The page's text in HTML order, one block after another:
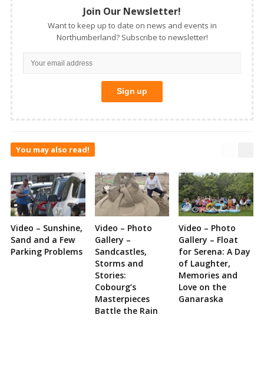
Join Our Newsletter!
Want to keep up to date on news and events in
Northumberland? Subscribe to newsletter!
You may also read!
Video – Sunshine,
Sand and a Few
Parking Problems
Video – Photo
Gallery –
Sandcastles,
Storms and
Stories:
Cobourg’s
Masterpieces
Battle the Rain
Video – Photo
Gallery – Float
for Serena: A Day
of Laughter,
Memories and
Love on the
Ganaraska